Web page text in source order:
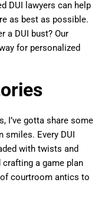
DUI lawyers can help
as best as possible.
a DUI bust? Our
for personalized
I’ve gotta share some
smiles. Every DUI
with twists and
a game plan
courtroom antics to